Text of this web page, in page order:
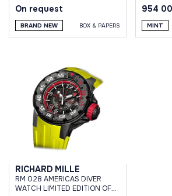
On request
BRAND NEW BOX & PAPERS
954
MINT
RICHARD MILLE
RM 028 AMERICAS DIVER
WATCH LIMITED EDITION OF